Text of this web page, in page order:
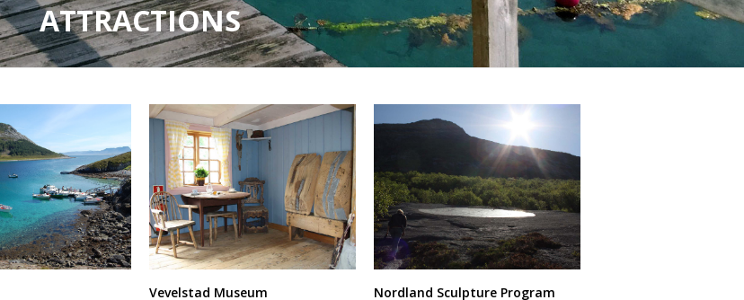
ATTRACTIONS
Vevelstad Museum Nordland Sculpture Program